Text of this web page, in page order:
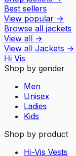
Best sellers
View popular →
Browse all jackets
View all →
View all Jackets →
Hi Vis
Shop by gender
Men
Unisex
Ladies
Kids
Shop by product
Hi-Vis Vests